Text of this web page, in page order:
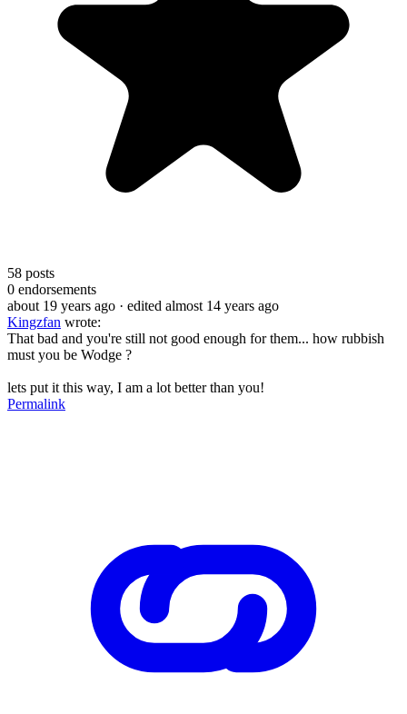
58 posts
0 endorsements
about 19 years ago · edited almost 14 years ago
Kingzfan wrote:
That bad and you're still not good enough for them... how rubbish
must you be Wodge ?
lets put it this way, I am a lot better than you!
Permalink